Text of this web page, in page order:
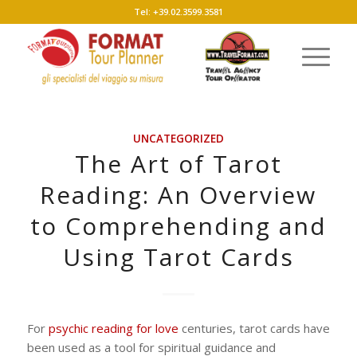
Tel: +39.02.3599.3581
UNCATEGORIZED
The Art of Tarot
Reading: An Overview
to Comprehending and
Using Tarot Cards
For psychic reading for love centuries, tarot cards have
been used as a tool for spiritual guidance and